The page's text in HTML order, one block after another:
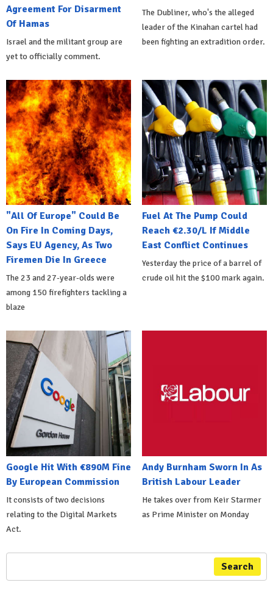
Agreement For Disarment
Of Hamas
Israel and the militant group are
yet to officially comment.
The Dubliner, who's the alleged
leader of the Kinahan cartel had
been fighting an extradition order.
"All Of Europe" Could Be
On Fire In Coming Days,
Says EU Agency, As Two
Firemen Die In Greece
The 23 and 27-year-olds were
among 150 firefighters tackling a
blaze
Fuel At The Pump Could
Reach €2.30/L If Middle
East Conflict Continues
Yesterday the price of a barrel of
crude oil hit the $100 mark again.
Google Hit With €890M Fine
By European Commission
It consists of two decisions
relating to the Digital Markets
Act.
Andy Burnham Sworn In As
British Labour Leader
He takes over from Keir Starmer
as Prime Minister on Monday
Search